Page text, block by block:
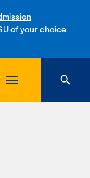
of your choice.